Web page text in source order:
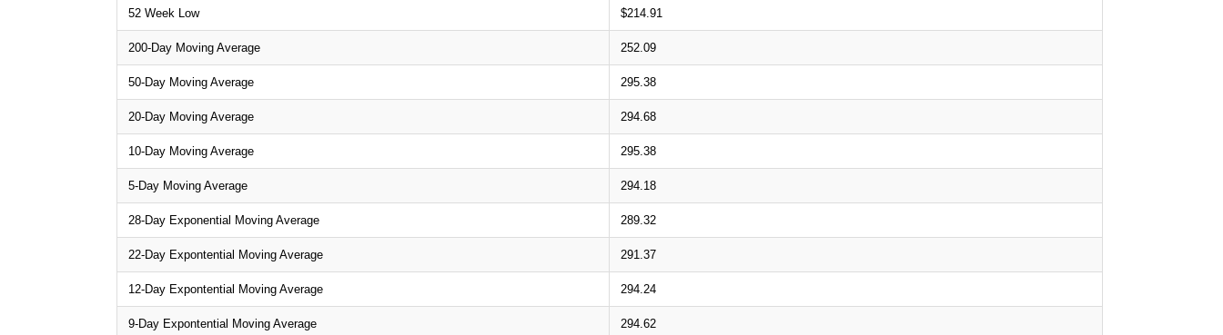
52 Week Low $214.91
200-Day Moving Average 252.09
50-Day Moving Average 295.38
20-Day Moving Average 294.68
10-Day Moving Average 295.38
5-Day Moving Average 294.18
28-Day Exponential Moving Average 289.32
22-Day Expontential Moving Average 291.37
12-Day Expontential Moving Average 294.24
9-Day Expontential Moving Average 294.62